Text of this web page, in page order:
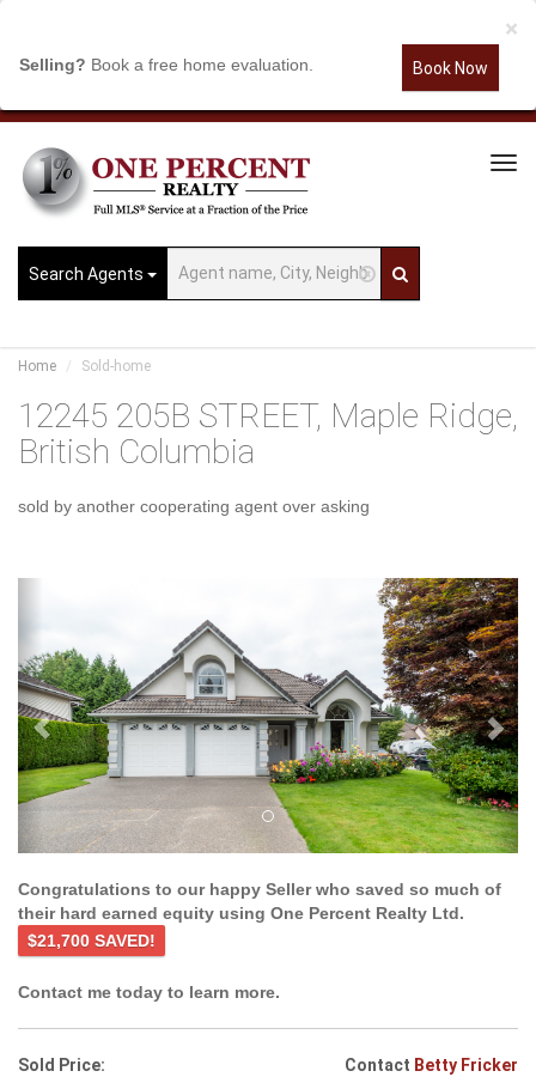
×
Selling? Book a free home evaluation. Book Now
Search Agents
Home Sold-home
12245 205B STREET, Maple Ridge,
British Columbia
sold by another cooperating agent over asking
Congratulations to our happy Seller who saved so much of
their hard earned equity using One Percent Realty Ltd.
$21,700 SAVED!
Contact me today to learn more.
Sold Price: Contact Betty Fricker